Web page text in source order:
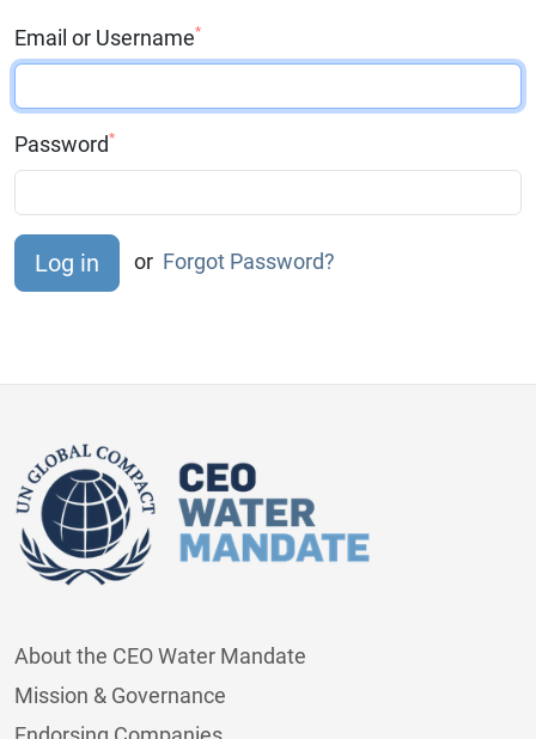
Email or Username*
Password*
or Forgot Password?
About the CEO Water Mandate
Mission & Governance